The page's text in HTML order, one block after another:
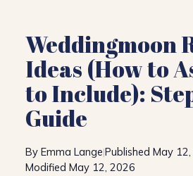
Weddingmoon
Ideas (How to
to Include):
Guide
By Emma Lange|Published May
Modified May 12, 2026